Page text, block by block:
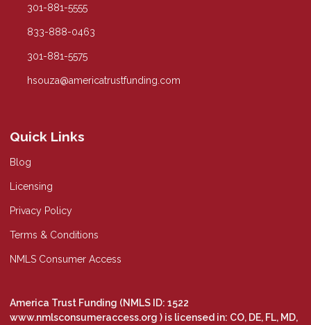
301-881-5555
833-888-0463
301-881-5575
hsouza@americatrustfunding.com
Quick Links
Blog
Licensing
Privacy Policy
Terms & Conditions
NMLS Consumer Access
America Trust Funding (NMLS ID: 1522
www.nmlsconsumeraccess.org ) is licensed in: CO, DE, FL, MD,